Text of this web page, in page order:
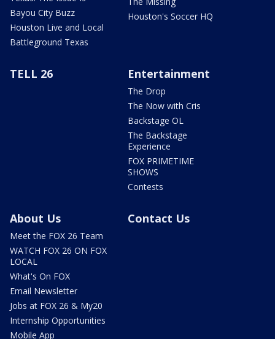
Bayou City Buzz
Houston Live and Local
Battleground Texas
Houston's Soccer HQ
TELL 26 Entertainment
The Drop
The Now with Cris
Backstage OL
The Backstage
Experience
FOX PRIMETIME
SHOWS
Contests
About Us
Meet the FOX 26 Team
WATCH FOX 26 ON FOX
LOCAL
What's On FOX
Email Newsletter
Jobs at FOX 26 & My20
Internship Opportunities
Mobile App
Contact Us